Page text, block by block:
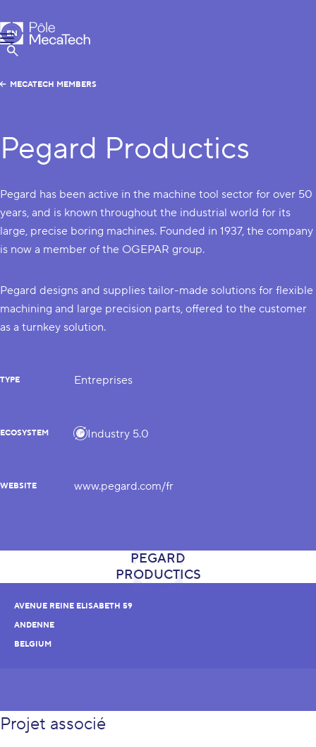
MecaTech
Menu
Show Search
EN
FR
MECATECH MEMBERS
Pegard Productics
Pegard has been active in the machine tool sector for over 50
years, and is known throughout the industrial world for its
large, precise boring machines. Founded in 1937, the company
is now a member of the OGEPAR group.
Pegard designs and supplies tailor-made solutions for flexible
machining and large precision parts, offered to the customer
as a turnkey solution.
TYPE Entreprises
ECOSYSTEM Industry 5.0
WEBSITE www.pegard.com/fr
AVENUE REINE ELISABETH 59
ANDENNE
BELGIUM
Projet associé